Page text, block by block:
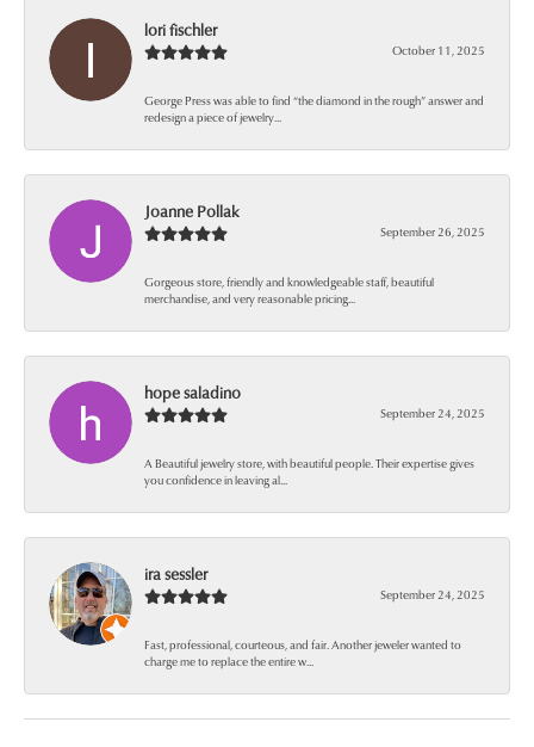
lori fischler
October 11, 2025
George Press was able to find “the diamond in the rough” answer and
redesign a piece of jewelry...
Joanne Pollak
September 26, 2025
Gorgeous store, friendly and knowledgeable staff, beautiful
merchandise, and very reasonable pricing...
hope saladino
September 24, 2025
A Beautiful jewelry store, with beautiful people. Their expertise gives
you confidence in leaving al...
ira sessler
September 24, 2025
Fast, professional, courteous, and fair. Another jeweler wanted to
charge me to replace the entire w...